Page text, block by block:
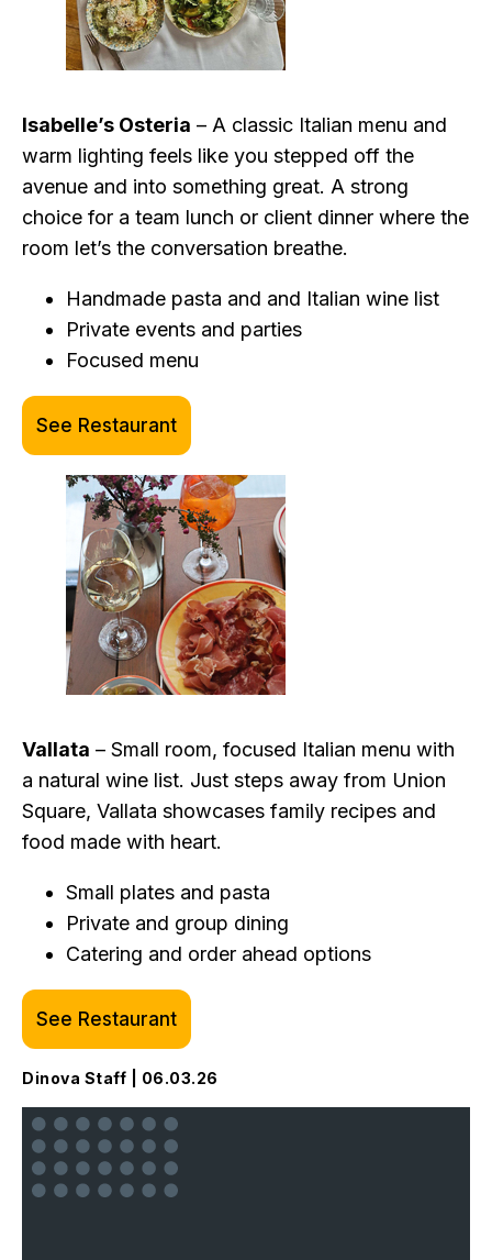
Isabelle’s Osteria – A classic Italian menu and
warm lighting feels like you stepped off the
avenue and into something great. A strong
choice for a team lunch or client dinner where the
room let’s the conversation breathe.
Handmade pasta and and Italian wine list
Private events and parties
Focused menu
See Restaurant
Vallata – Small room, focused Italian menu with
a natural wine list. Just steps away from Union
Square, Vallata showcases family recipes and
food made with heart.
Small plates and pasta
Private and group dining
Catering and order ahead options
See Restaurant
Dinova Staff | 06.03.26